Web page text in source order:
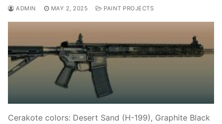
ADMIN MAY 2, 2025 PAINT PROJECTS
Cerakote colors: Desert Sand (H-199), Graphite Black